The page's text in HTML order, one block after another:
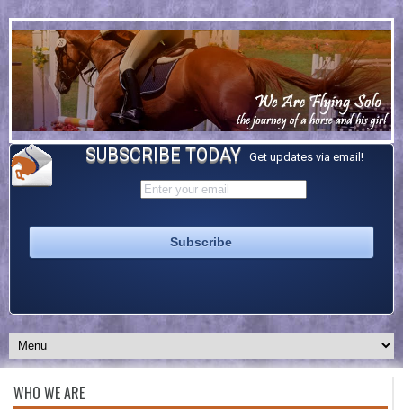
SUBSCRIBE TODAY Get updates via email!
WHO WE ARE